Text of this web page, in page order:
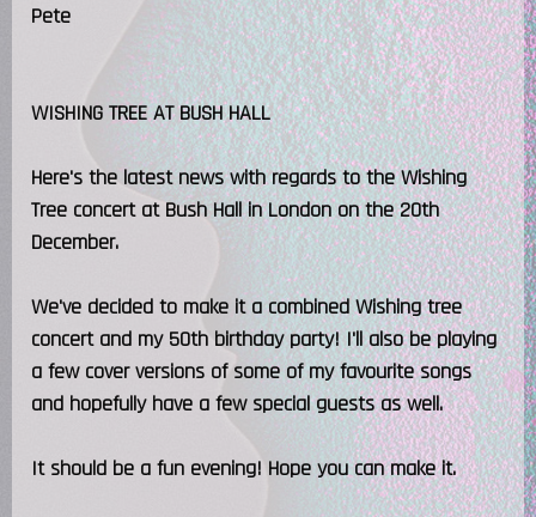
Pete
WISHING TREE AT BUSH HALL
Here's the latest news with regards to the Wishing
Tree concert at Bush Hall in London on the 20th
December.
We've decided to make it a combined Wishing tree
concert and my 50th birthday party! I'll also be playing
a few cover versions of some of my favourite songs
and hopefully have a few special guests as well.
It should be a fun evening! Hope you can make it.